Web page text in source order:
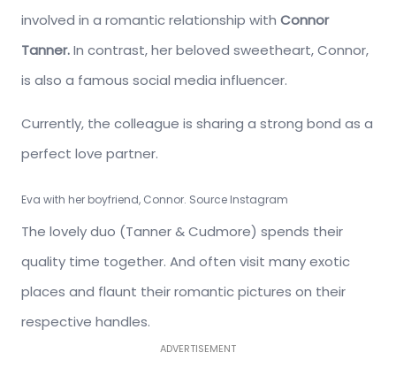
involved in a romantic relationship with Connor
Tanner.In contrast, her beloved sweetheart, Connor,
is also a famous social media influencer.
Currently, the colleague is sharing a strong bond as a
perfect love partner.
Eva with her boyfriend, Connor. Source Instagram
The lovely duo (Tanner & Cudmore) spends their
quality time together. And often visit many exotic
places and flaunt their romantic pictures on their
respective handles.
ADVERTISEMENT